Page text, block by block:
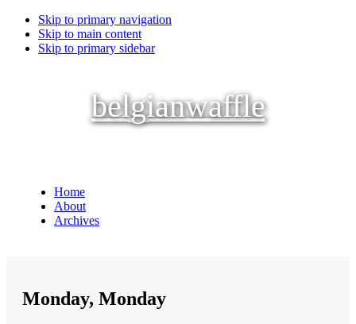
Skip to primary navigation
Skip to main content
Skip to primary sidebar
belgianwaffle
Home
About
Archives
Monday, Monday